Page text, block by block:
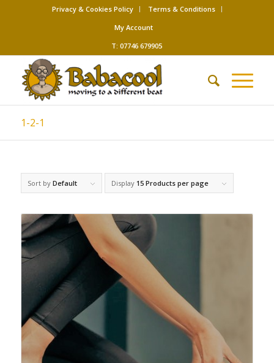
Privacy & Cookies Policy
Terms & Conditions
My Account
T: 07746 679905
1-2-1
Sort by Default Display 15 Products per page